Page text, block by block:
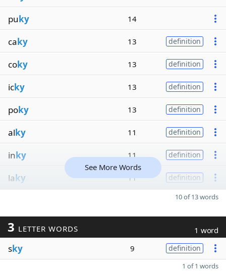
puky 14
caky 13 definition
coky 13 definition
icky 13 definition
poky 13 definition
alky 11 definition
inky 11 definition
laky 11 definition
See More Words
10 of 13 words
3 LETTER WORDS 1 word
sky 9 definition
1 of 1 words